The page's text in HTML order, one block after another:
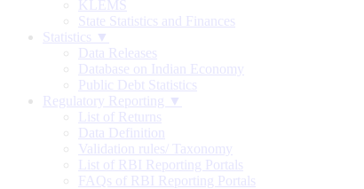
KLEMS
State Statistics and Finances
Statistics ▼
Data Releases
Database on Indian Economy
Public Debt Statistics
Regulatory Reporting ▼
List of Returns
Data Definition
Validation rules/ Taxonomy
List of RBI Reporting Portals
FAQs of RBI Reporting Portals